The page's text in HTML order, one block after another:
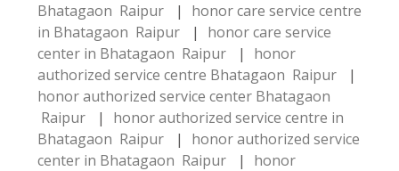
Bhatagaon Raipur
|
honor care service centre
in Bhatagaon Raipur
|
honor care service
center in Bhatagaon Raipur
|
honor
authorized service centre Bhatagaon Raipur
|
honor authorized service center Bhatagaon
Raipur
|
honor authorized service centre in
Bhatagaon Raipur
|
honor authorized service
center in Bhatagaon Raipur
|
honor